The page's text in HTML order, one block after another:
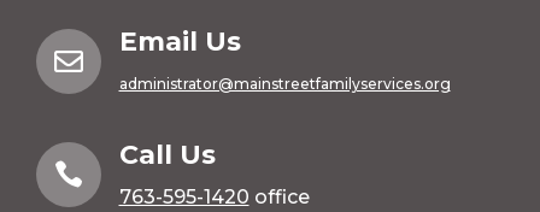

Email Us
administrator@mainstreetfamilyservices.org

Call Us
763-595-1420 office